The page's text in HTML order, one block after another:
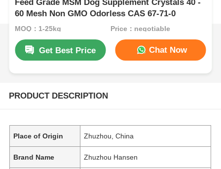
Feed Grade MSM Dog Supplement Crystals 40 -
60 Mesh Non GMO Odorless CAS 67-71-0
MOQ：1-25kg Price：negotiable
Get Best Price Chat Now
PRODUCT DESCRIPTION
Place of Origin Zhuzhou, China
Brand Name Zhuzhou Hansen